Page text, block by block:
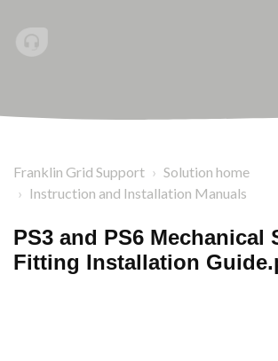
Franklin Grid Support
Solution home
Instruction and Installation Manuals
PS3 and PS6 Mechanical
Fitting Installation